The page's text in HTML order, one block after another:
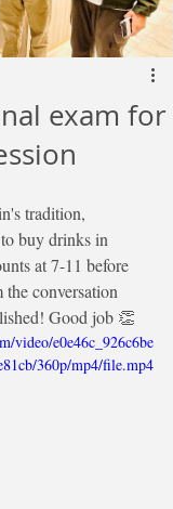
exam for
tradition,
buy drinks in
at 7-11 before
conversation
Good job 👏
video/e0e46c_926c6be
360p/mp4/file.mp4